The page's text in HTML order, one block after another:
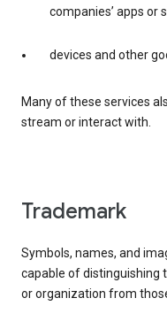
companies’ apps or
devices and other
Many of these services
stream or interact with.
trademark
Symbols, names, and
capable of distinguishing
or organization from